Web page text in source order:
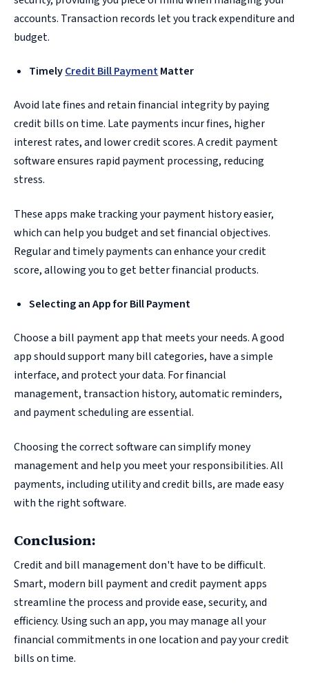
accounts. Transaction records let you track expenditure and
budget.
TimelyCredit Bill PaymentMatter
Avoid late fines and retain financial integrity by paying
credit bills on time. Late payments incur fines, higher
interest rates, and lower credit scores. A credit payment
software ensures rapid payment processing, reducing
stress.
These apps make tracking your payment history easier,
which can help you budget and set financial objectives.
Regular and timely payments can enhance your credit
score, allowing you to get better financial products.
Selecting an App for Bill Payment
Choose a bill payment app that meets your needs. A good
app should support many bill categories, have a simple
interface, and protect your data. For financial
management, transaction history, automatic reminders,
and payment scheduling are essential.
Choosing the correct software can simplify money
management and help you meet your responsibilities. All
payments, including utility and credit bills, are made easy
with the right software.
Conclusion:
Credit and bill management don't have to be difficult.
Smart, modern bill payment and credit payment apps
streamline the process and provide ease, security, and
efficiency. Using such an app, you may manage all your
financial commitments in one location and pay your credit
bills on time.